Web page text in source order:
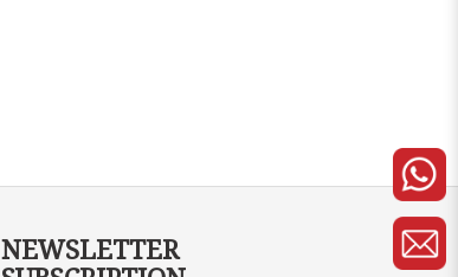
NEWSLETTER